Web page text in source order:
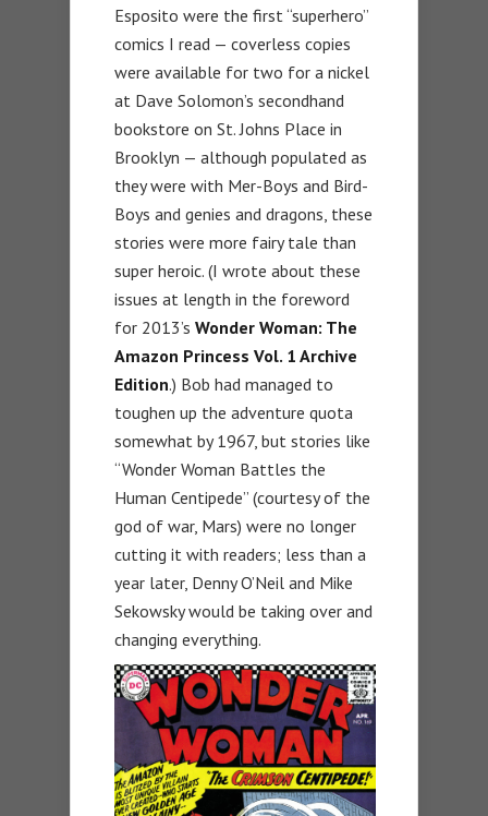
Esposito were the first “superhero”
comics I read — coverless copies
were available for two for a nickel
at Dave Solomon’s secondhand
bookstore on St. Johns Place in
Brooklyn — although populated as
they were with Mer-Boys and Bird-
Boys and genies and dragons, these
stories were more fairy tale than
super heroic. (I wrote about these
issues at length in the foreword
for 2013’s Wonder Woman: The
Amazon Princess Vol. 1 Archive
Edition.) Bob had managed to
toughen up the adventure quota
somewhat by 1967, but stories like
“Wonder Woman Battles the
Human Centipede” (courtesy of the
god of war, Mars) were no longer
cutting it with readers; less than a
year later, Denny O’Neil and Mike
Sekowsky would be taking over and
changing everything.